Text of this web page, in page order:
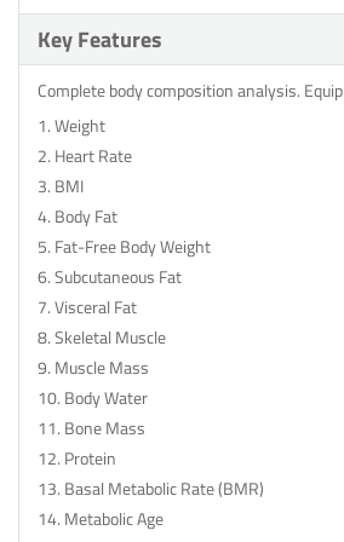
Key Features
Complete body composition analysis.
1. Weight
2. Heart Rate
3. BMI
4. Body Fat
5. Fat-Free Body Weight
6. Subcutaneous Fat
7. Visceral Fat
8. Skeletal Muscle
9. Muscle Mass
10. Body Water
11. Bone Mass
12. Protein
13. Basal Metabolic Rate (BMR)
14. Metabolic Age